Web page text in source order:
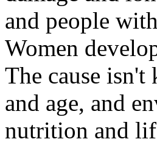
and people
Women
The cause
and age, and
nutrition and